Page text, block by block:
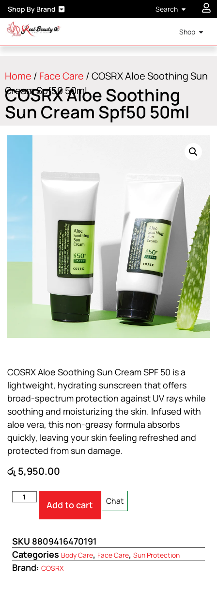
Shop By Brand Search
Shop
Home / Face Care / COSRX Aloe Soothing Sun
Cream Spf50 50ml
COSRX Aloe Soothing
Sun Cream Spf50 50ml
COSRX Aloe Soothing Sun Cream SPF 50 is a
lightweight, hydrating sunscreen that offers
broad-spectrum protection against UV rays while
soothing and moisturizing the skin. Infused with
aloe vera, this non-greasy formula absorbs
quickly, leaving your skin feeling refreshed and
protected from sun damage.
රු 5,950.00
Add to cart Chat
SKU 8809416470191
Categories Body Care, Face Care, Sun Protection
Brand: COSRX